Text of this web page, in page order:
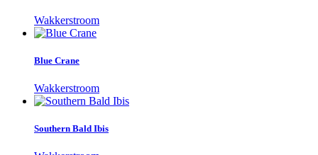
Wakkerstroom
Blue Crane
Wakkerstroom
Southern Bald Ibis